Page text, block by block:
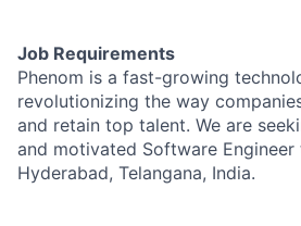
Job Requirements
Phenom is a fast-growing
revolutionizing the way
and retain top talent. We are
and motivated Software
Hyderabad, Telangana, India.